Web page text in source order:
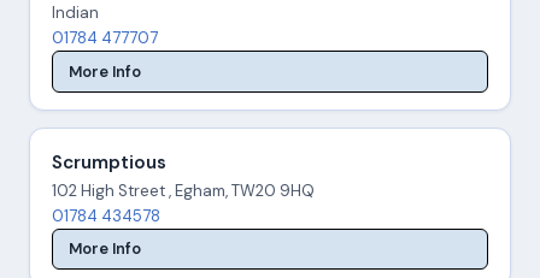
Indian
01784 477707
More Info
Scrumptious
102 High Street , Egham, TW20 9HQ
01784 434578
More Info